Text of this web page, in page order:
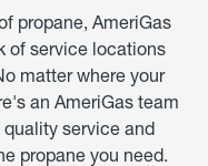
propane, AmeriGas
of service locations
matter where your
an AmeriGas team
service and
propane you need.